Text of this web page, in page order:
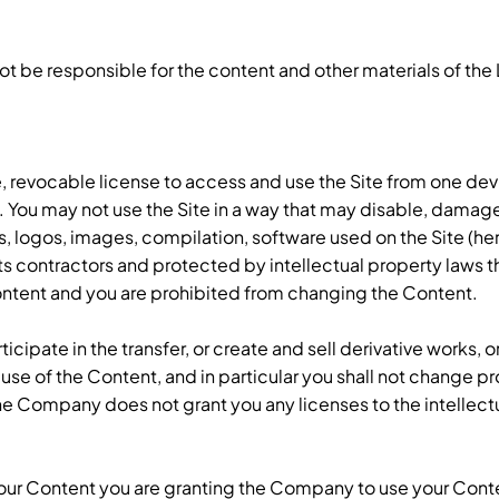
be responsible for the content and other materials of
license to access and use the Site from one
may not use the Site in a way that may disable,
images, compilation, software used on the Site
contractors and protected by intellectual property laws
and you are prohibited from changing the Content.
in the transfer, or create and sell derivative works,
of the Content, and in particular you shall not change
Company does not grant you any licenses to the
Content you are granting the Company to use your